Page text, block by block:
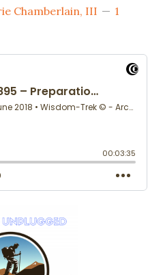
Chamberlain, III
1